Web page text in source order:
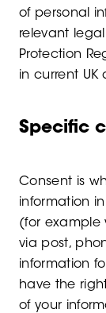
of personal
relevant
Protection
in current
Specific
Consent is
information
(for example
via post,
information
have the
of your